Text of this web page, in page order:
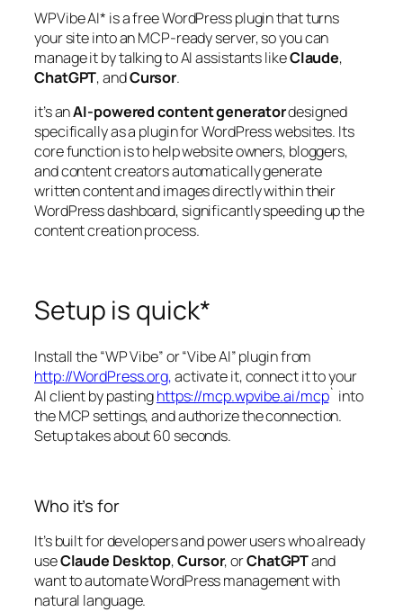
WPVibe AI* is a free WordPress plugin that turns
your site into an MCP-ready server, so you can
manage it by talking to AI assistants likeClaude,
ChatGPT, andCursor.
it’s anAI-powered content generatordesigned
specifically as a plugin for WordPress websites. Its
core function is to help website owners, bloggers,
and content creators automatically generate
written content and images directly within their
WordPress dashboard, significantly speeding up the
content creation process.
Setup is quick*
Install the “WP Vibe” or “Vibe AI” plugin from
http://WordPress.org,activate it, connect it to your
AI client by pastinghttps://mcp.wpvibe.ai/mcp` into
the MCP settings, and authorize the connection.
Setup takes about 60 seconds.
Who it’s for
It’s built for developers and power users who already
useClaude Desktop,Cursor, orChatGPTand
want to automate WordPress management with
natural language.